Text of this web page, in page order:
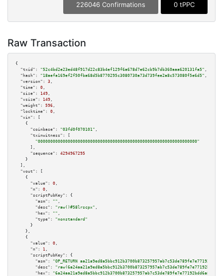
226046 Confirmations 0 tPPC
Raw Transaction
{
"txid":
"52c4bd2e23ed48f917d22c83b4ef129f6a678d7e62cb9b7db360aaa620131fa5" ,
"hash":
"18aefa169ef2f50fba68d5b8770295c3080730a73d739fee2a8c573080f5e6d5" ,
"version":
3 ,
"time":
0 ,
"size":
149 ,
"vsize":
149 ,
"weight":
596 ,
"locktime":
0 ,
"vin":
[
    {
"coinbase":
"03fd0f070101" ,
"txinwitness":
[
"0000000000000000000000000000000000000000000000000000000000000000"
      ],
"sequence":
4294967295
    }
  ],
"vout":
[
    {
"value":
0 ,
"n":
0 ,
"scriptPubKey":
{
"asm":
"" ,
"desc":
"raw()#58lrscpx" ,
"hex":
"" ,
"type":
"nonstandard"
      }
    },
    {
"value":
0 ,
"n":
1 ,
"scriptPubKey":
{
"asm":
"OP_RETURN
"desc":
"hex":